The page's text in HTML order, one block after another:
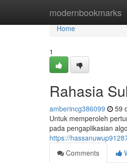
modernbookmarks
Home
Home
1
Rahasia
amberincg386099 59
Untuk memperoleh
pada pengaplikasian
https://
Comments